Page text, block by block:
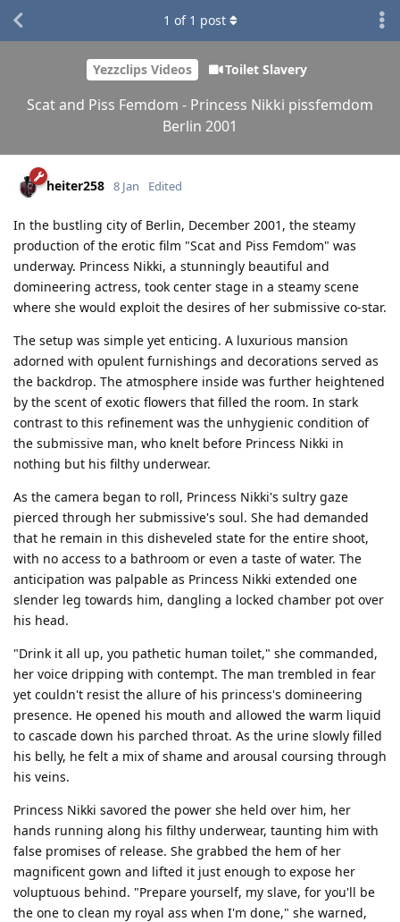
Yezzclips Videos Toilet Slavery
Scat and Piss Femdom - Princess Nikki pissfemdom
Berlin 2001
1 of 1 post
heiter258 8 Jan Edited
In the bustling city of Berlin, December 2001, the steamy
production of the erotic film "Scat and Piss Femdom" was
underway. Princess Nikki, a stunningly beautiful and
domineering actress, took center stage in a steamy scene
where she would exploit the desires of her submissive co-star.
The setup was simple yet enticing. A luxurious mansion
adorned with opulent furnishings and decorations served as
the backdrop. The atmosphere inside was further heightened
by the scent of exotic flowers that filled the room. In stark
contrast to this refinement was the unhygienic condition of
the submissive man, who knelt before Princess Nikki in
nothing but his filthy underwear.
As the camera began to roll, Princess Nikki's sultry gaze
pierced through her submissive's soul. She had demanded
that he remain in this disheveled state for the entire shoot,
with no access to a bathroom or even a taste of water. The
anticipation was palpable as Princess Nikki extended one
slender leg towards him, dangling a locked chamber pot over
his head.
"Drink it all up, you pathetic human toilet," she commanded,
her voice dripping with contempt. The man trembled in fear
yet couldn't resist the allure of his princess's domineering
presence. He opened his mouth and allowed the warm liquid
to cascade down his parched throat. As the urine slowly filled
his belly, he felt a mix of shame and arousal coursing through
his veins.
Princess Nikki savored the power she held over him, her
hands running along his filthy underwear, taunting him with
false promises of release. She grabbed the hem of her
magnificent gown and lifted it just enough to expose her
voluptuous behind. "Prepare yourself, my slave, for you'll be
the one to clean my royal ass when I'm done," she warned,